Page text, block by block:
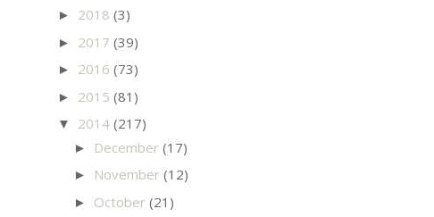
► 2018 (3)
► 2017 (39)
► 2016 (73)
► 2015 (81)
▼ 2014 (217)
► December (17)
► November (12)
► October (21)